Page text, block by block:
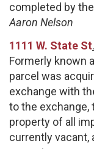
completed by
Aaron Nelson
1111 W. State St.
Formerly known
parcel was
exchange with
to the exchange,
property of all
currently vacant,